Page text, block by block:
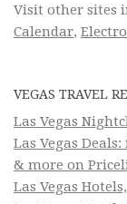
Visit other sites
Calendar,
VEGAS TRAVEL
Las Vegas
Las Vegas
& more on
Las Vegas